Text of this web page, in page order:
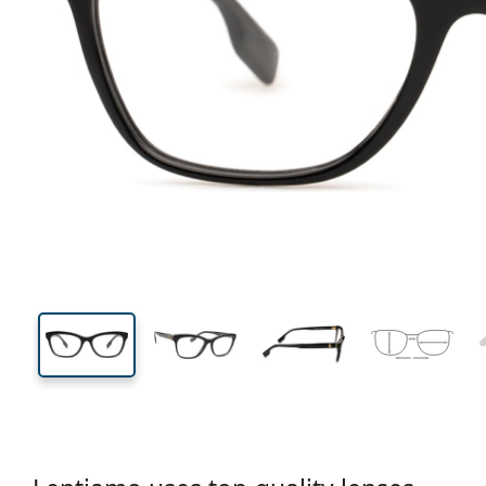
Width
37 mm
Lens height
52 mm
Lens width
Lens